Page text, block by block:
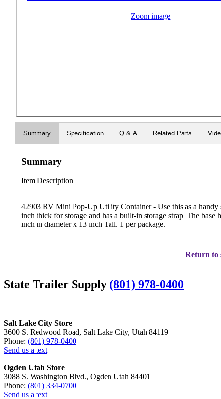
Zoom image
Summary Specification Q & A Related Parts
Summary
Item Description
42903 RV Mini Pop-Up Utility Container - Use this as a handy
inch thick for storage and has a built-in storage strap. The
inch in diameter x 13 inch Tall. 1 per package.
Return to
State Trailer Supply (801) 978-0400
Salt Lake City Store
3600 S. Redwood Road, Salt Lake City, Utah 84119
Phone: (801) 978-0400
Send us a text
Ogden Utah Store
3088 S. Washington Blvd., Ogden Utah 84401
Phone: (801) 334-0700
Send us a text